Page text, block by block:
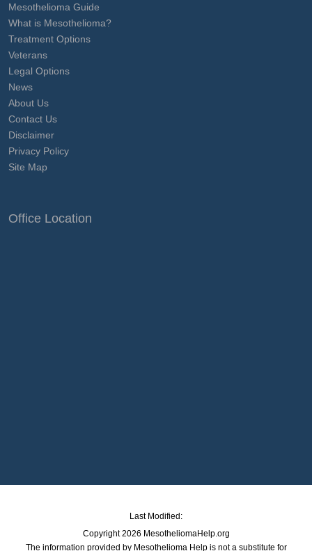
Mesothelioma Guide
What is Mesothelioma?
Treatment Options
Veterans
Legal Options
News
About Us
Contact Us
Disclaimer
Privacy Policy
Site Map
Office Location
Last Modified:
Copyright 2026 MesotheliomaHelp.org
The information provided by Mesothelioma Help is not a substitute for